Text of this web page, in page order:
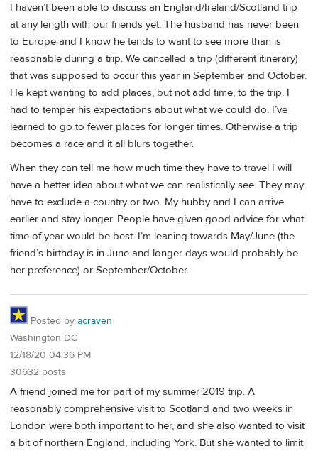
I haven’t been able to discuss an England/Ireland/Scotland trip
at any length with our friends yet. The husband has never been
to Europe and I know he tends to want to see more than is
reasonable during a trip. We cancelled a trip (different itinerary)
that was supposed to occur this year in September and October.
He kept wanting to add places, but not add time, to the trip. I
had to temper his expectations about what we could do. I’ve
learned to go to fewer places for longer times. Otherwise a trip
becomes a race and it all blurs together.
When they can tell me how much time they have to travel I will
have a better idea about what we can realistically see. They may
have to exclude a country or two. My hubby and I can arrive
earlier and stay longer. People have given good advice for what
time of year would be best. I’m leaning towards May/June (the
friend’s birthday is in June and longer days would probably be
her preference) or September/October.
Posted by acraven
Washington DC
12/18/20 04:36 PM
30632 posts
A friend joined me for part of my summer 2019 trip. A
reasonably comprehensive visit to Scotland and two weeks in
London were both important to her, and she also wanted to visit
a bit of northern England, including York. But she wanted to limit